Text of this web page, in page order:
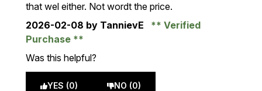
that wel either. Not wordt the price.
2026-02-08 by TannievE
Verified
Purchase
Was this helpful?
YES (0) NO (0)